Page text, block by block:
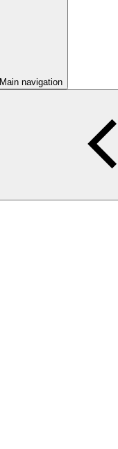
Main navigation